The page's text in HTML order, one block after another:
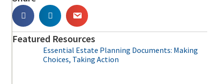
Featured Resources
Essential Estate Planning Documents: Making
Choices, Taking Action